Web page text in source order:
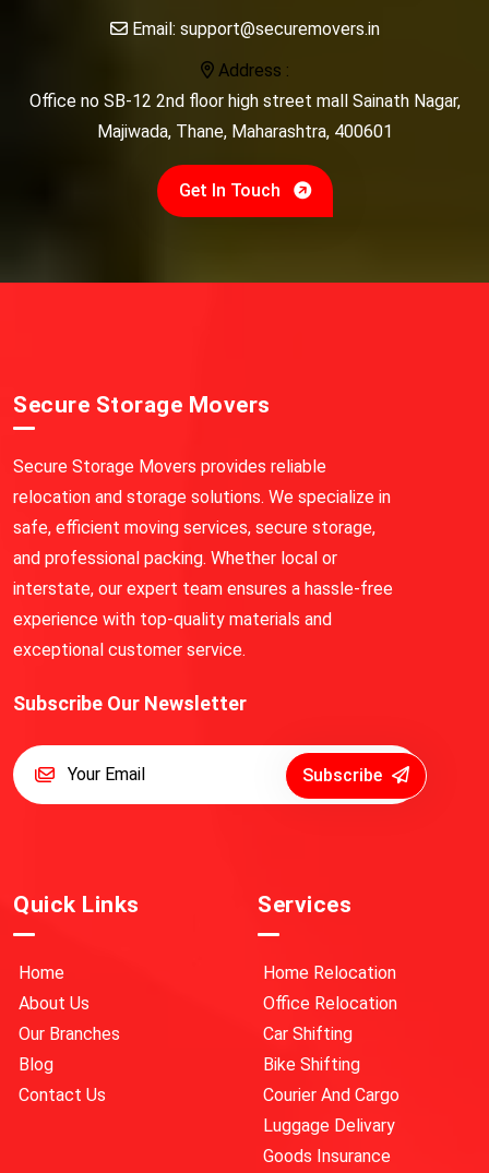
Email: support@securemovers.in
Address :
Office no SB-12 2nd floor high street mall Sainath Nagar,
Majiwada, Thane, Maharashtra, 400601
Get In Touch
Secure Storage Movers
Secure Storage Movers provides reliable
relocation and storage solutions. We specialize in
safe, efficient moving services, secure storage,
and professional packing. Whether local or
interstate, our expert team ensures a hassle-free
experience with top-quality materials and
exceptional customer service.
Subscribe Our Newsletter
Subscribe
Quick Links
Home
About Us
Our Branches
Blog
Contact Us
Services
Home Relocation
Office Relocation
Car Shifting
Bike Shifting
Courier And Cargo
Luggage Delivary
Goods Insurance